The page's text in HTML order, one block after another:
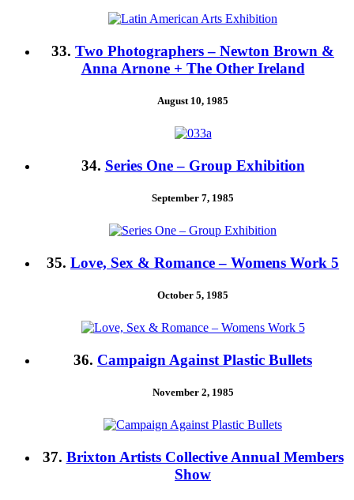
33. Two Photographers – Newton Brown &
Anna Arnone + The Other Ireland
August 10, 1985
34. Series One – Group Exhibition
September 7, 1985
35. Love, Sex & Romance – Womens Work 5
October 5, 1985
36. Campaign Against Plastic Bullets
November 2, 1985
37. Brixton Artists Collective Annual Members
Show